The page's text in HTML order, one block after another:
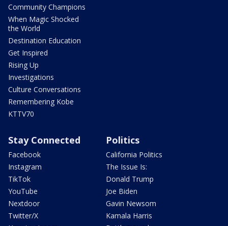
Community Champions
When Magic Shocked
the World
Destination Education
Get Inspired
Rising Up
Investigations
Culture Conversations
Remembering Kobe
KTTV70
Stay Connected
Facebook
Instagram
TikTok
YouTube
Nextdoor
Twitter/X
Politics
California Politics
The Issue Is:
Donald Trump
Joe Biden
Gavin Newsom
Kamala Harris